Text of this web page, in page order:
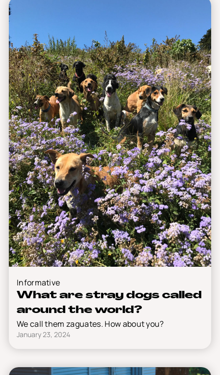
Informative
What are stray dogs called
around the world?
We call them zaguates. How about you?
January 23, 2024